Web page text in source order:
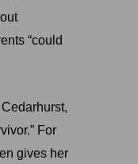
“could
For
gives her